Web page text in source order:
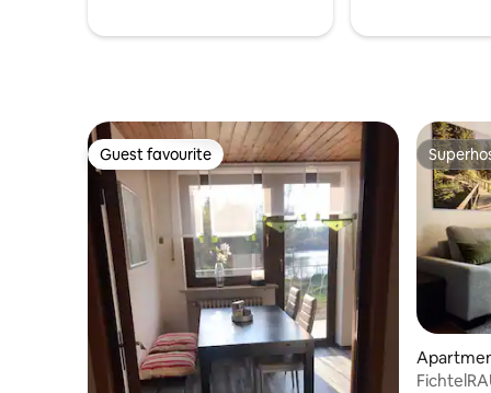
Guest favourite
Guest favourite